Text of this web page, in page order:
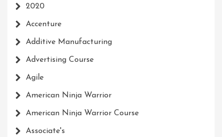
2020
Accenture
Additive Manufacturing
Advertising Course
Agile
American Ninja Warrior
American Ninja Warrior Course
Associate's